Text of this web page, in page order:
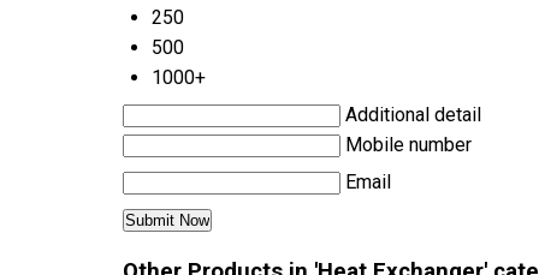
250
500
1000+
Additional detail
Mobile number
Email